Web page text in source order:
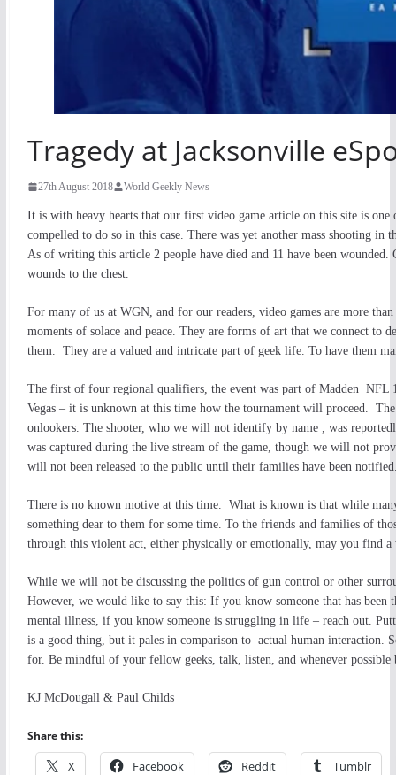
Tragedy at Jacksonville
27th August 2018 World Geekly News
It is with heavy hearts that our first video game article on this site is
compelled to do so in this case. There was yet another mass shooting
As of writing this article 2 people have died and 11 have been
wounds to the chest.
For many of us at WGN, and for our readers, video games are more
moments of solace and peace. They are forms of art that we connect
them. They are a valued and intricate part of geek life. To have them
The first of four regional qualifiers, the event was part of Madden NFL
Vegas – it is unknown at this time how the tournament will proceed.
onlookers. The shooter, who we will not identify by name , was
was captured during the live stream of the game, though we will not
will not been released to the public until their families have been
There is no known motive at this time. What is known is that while
something dear to them for some time. To the friends and families of
through this violent act, either physically or emotionally, may you find a
While we will not be discussing the politics of gun control or other
However, we would like to say this: If you know someone that has
mental illness, if you know someone is struggling in life – reach out.
is a good thing, but it pales in comparison to actual human interaction.
for. Be mindful of your fellow geeks, talk, listen, and whenever possible
KJ McDougall & Paul Childs
Share this:
X Facebook Reddit Tumblr